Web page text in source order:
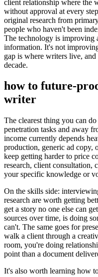
client relationship where the
without approval at every
original research from
people who haven't been
The technology is improving
information. It's not
gap is where writers live,
decade.
how to future-
writer
The clearest thing you can
penetration tasks and away
income currently depends
production, generic ad copy,
keep getting harder to price
research, client consultation,
your specific knowledge or
On the skills side:
research are worth getting
get a story no one else can
sources over time, is doing
can't. The same goes for
walk a client through a
room, you're doing
point than a document
It's also worth learning how